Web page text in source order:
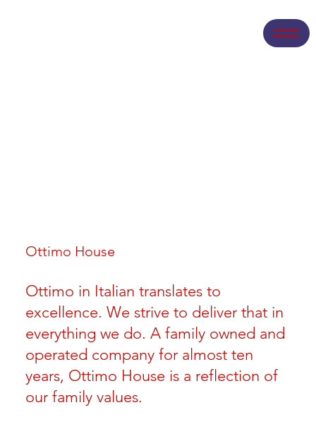
Ottimo House
Ottimo in Italian translates to
excellence. We strive to deliver that in
everything we do. A family owned and
operated company for almost ten
years, Ottimo House is a reflection of
our family values.